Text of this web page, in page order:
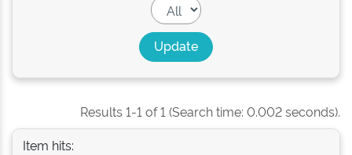
Results 1-1 of 1 (Search time: 0.002 seconds).
Item hits: